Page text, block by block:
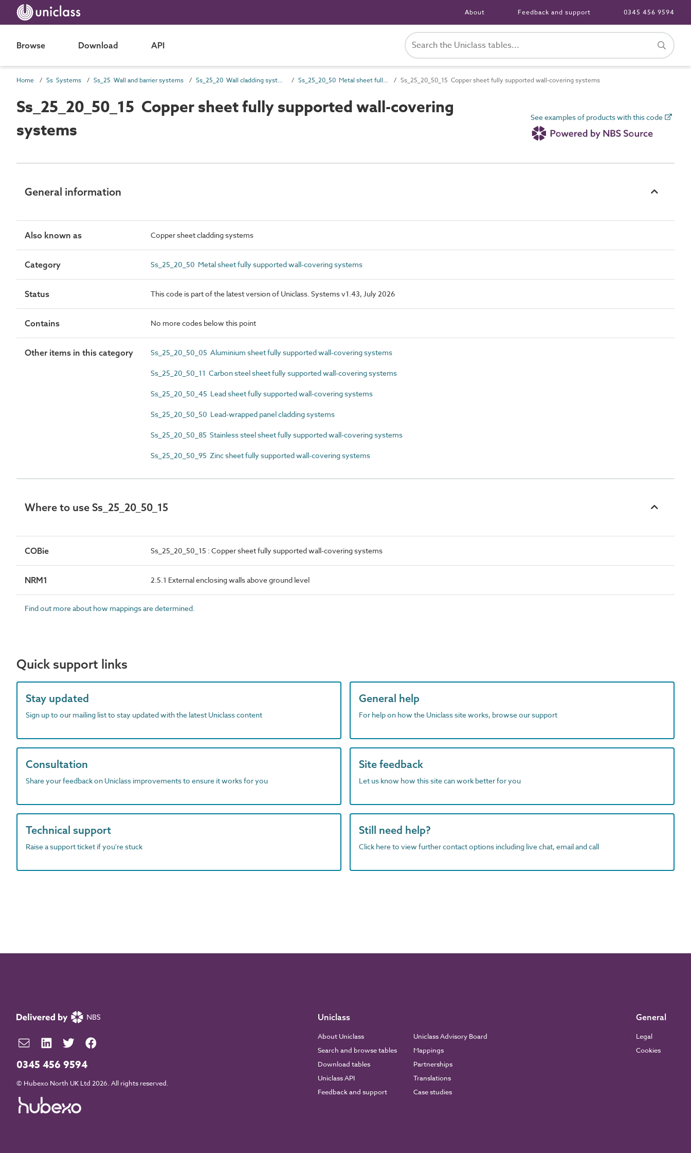
About Feedback and support 0345 456 9594
Browse Download API
Home Ss Systems Ss_25 Wall and barrier systems Ss_25_20 Wall cladding systems Ss_25_20_50 Metal sheet fully supported wall-covering systems Ss_25_20_50_15 Copper sheet fully supported wall-covering systems
Ss_25_20_50_15 Copper sheet fully supported wall-covering
systems
See examples of products with this code
General information
Also known as Copper sheet cladding systems
Category Ss_25_20_50 Metal sheet fully supported wall-covering systems
Status This code is part of the latest version of Uniclass. Systems v1.43, July 2026
Contains No more codes below this point
Other items in this category Ss_25_20_50_05 Aluminium sheet fully supported wall-covering systems
Ss_25_20_50_11 Carbon steel sheet fully supported wall-covering systems
Ss_25_20_50_45 Lead sheet fully supported wall-covering systems
Ss_25_20_50_50 Lead-wrapped panel cladding systems
Ss_25_20_50_85 Stainless steel sheet fully supported wall-covering systems
Ss_25_20_50_95 Zinc sheet fully supported wall-covering systems
Where to use Ss_25_20_50_15
COBie Ss_25_20_50_15 : Copper sheet fully supported wall-covering systems
NRM1 2.5.1 External enclosing walls above ground level
Find out more about how mappings are determined.
Quick support links
Stay updated
Sign up to our mailing list to stay updated with the latest Uniclass content
General help
For help on how the Uniclass site works, browse our support
Consultation
Share your feedback on Uniclass improvements to ensure it works for you
Site feedback
Let us know how this site can work better for you
Technical support
Raise a support ticket if you're stuck
Still need help?
Click here to view further contact options including live chat, email and call
0345 456 9594
© Hubexo North UK Ltd 2026. All rights reserved.
Uniclass
About Uniclass
Search and browse tables
Download tables
Uniclass API
Feedback and support
Uniclass Advisory Board
Mappings
Partnerships
Translations
Case studies
General
Legal
Cookies